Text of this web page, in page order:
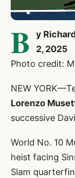
B
y
2, 2025
Photo credit:
NEW
Lorenzo
successive
World No. 10
heist facing
Slam